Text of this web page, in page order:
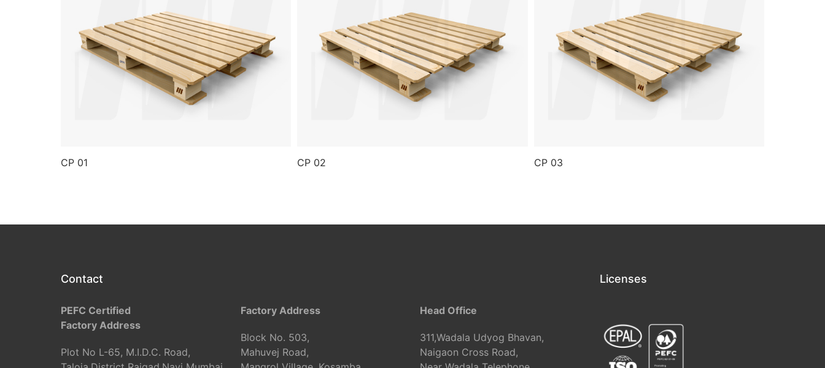
CP 01 CP 02 CP 03
Contact
PEFC Certified
Factory Address
Plot No L-65, M.I.D.C. Road,
Factory Address
Block No. 503,
Mahuvej Road,
Head Office
311,Wadala Udyog Bhavan,
Naigaon Cross Road,
Licenses